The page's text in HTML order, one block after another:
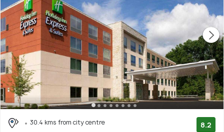
30.4 kms from city centre
8.2